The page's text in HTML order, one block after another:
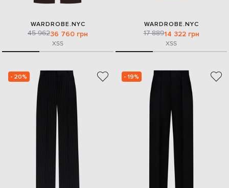
WARDROBE.NYC
45 96236 760 грн
XSS
WARDROBE.NYC
17 88914 322 грн
XSS
- 20% - 19%